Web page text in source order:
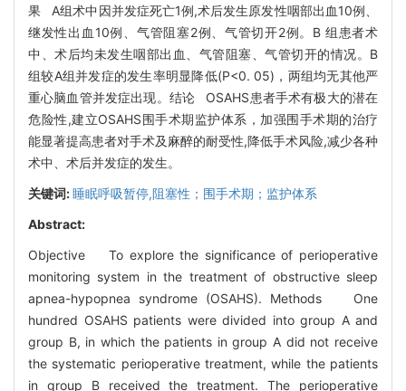
果 A组术中因并发症死亡1例,术后发生原发性咽部出血10例、
继发性出血10例、气管阻塞2例、气管切开2例。B 组患者术
中、术后均未发生咽部出血、气管阻塞、气管切开的情况。B
组较A组并发症的发生率明显降低(P<0. 05)，两组均无其他严
重心脑血管并发症出现。结论 OSAHS患者手术有极大的潜在
危险性,建立OSAHS围手术期监护体系，加强围手术期的治疗
能显著提高患者对手术及麻醉的耐受性,降低手术风险,减少各种
术中、术后并发症的发生。
关键词:睡眠呼吸暂停,阻塞性；围手术期；监护体系
Abstract:
Objective To explore the significance of perioperative
monitoring system in the treatment of obstructive sleep
apnea-hypopnea syndrome (OSAHS). Methods One
hundred OSAHS patients were divided into group A and
group B, in which the patients in group A did not receive
the systematic perioperative treatment, while the patients
in group B received the treatment. The perioperative